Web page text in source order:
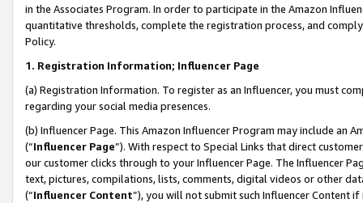
in the Associates Program. In order to participate in the Amazon
quantitative thresholds, complete the registration process, and
Policy.
1. Registration Information; Influencer Page
(a) Registration Information. To register as an Influencer, you must
regarding your social media presences.
(b) Influencer Page. This Amazon Influencer Program may include an
(“Influencer Page”). With respect to Special Links that direct
our customer clicks through to your Influencer Page. The Influencer
text, pictures, compilations, lists, comments, digital videos or other
(“Influencer Content”), you will not submit such Influencer Content